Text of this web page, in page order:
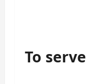
To serve